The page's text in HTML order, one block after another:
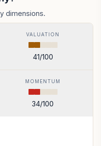
dimensions.
VALUATION
41/100
MOMENTUM
34/100